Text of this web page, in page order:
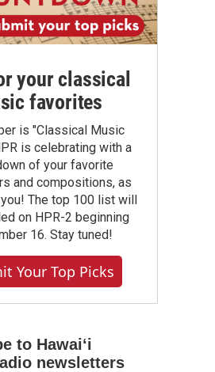
your classical
favorites
is "Classical Music
is celebrating with a
of your favorite
and compositions, as
The top 100 list will
on HPR-2 beginning
16. Stay tuned!
Your Top Picks
to Hawaiʻi
newsletters